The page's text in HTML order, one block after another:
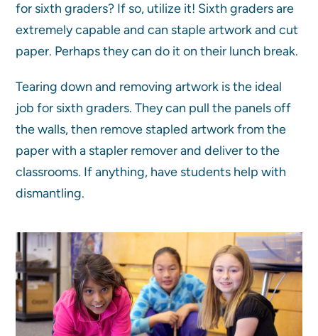
for sixth graders? If so, utilize it! Sixth graders are
extremely capable and can staple artwork and cut
paper. Perhaps they can do it on their lunch break.
Tearing down and removing artwork is the ideal
job for sixth graders. They can pull the panels off
the walls, then remove stapled artwork from the
paper with a stapler remover and deliver to the
classrooms. If anything, have students help with
dismantling.